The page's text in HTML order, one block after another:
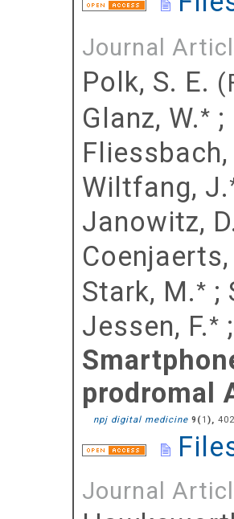
Journal
Polk, S. E.
Glanz, W.* ;
Fliessbach,
Wiltfang, J.
Janowitz,
Coenjaerts,
Stark, M.* ;
Jessen, F.* ;
prodromal
npj digital medicine 9 ( 1), 402
Journal